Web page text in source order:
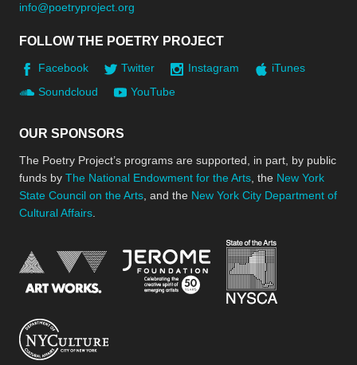
info@poetryproject.org
FOLLOW THE POETRY PROJECT
Facebook Twitter Instagram
iTunes
Soundcloud
YouTube
OUR SPONSORS
The Poetry Project’s programs are supported, in part, by public
funds by The National Endowment for the Arts , the New York
State Council on the Arts , and the New York City Department of
Cultural Affairs
National Endowment for the Arts
Jerome Foundation,